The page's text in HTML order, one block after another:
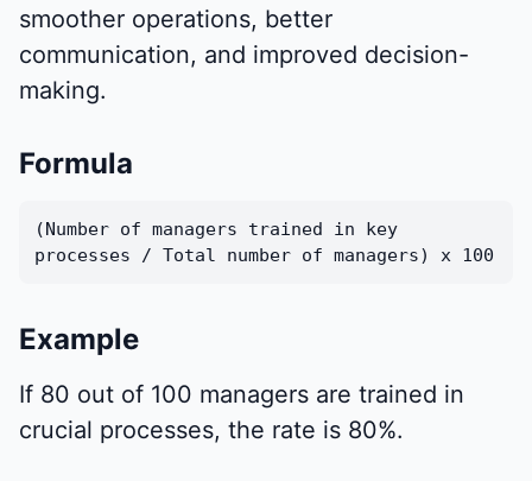
smoother operations, better
communication, and improved decision-
making.
Formula
(Number of managers trained in key
processes / Total number of managers) x 100
Example
If 80 out of 100 managers are trained in
crucial processes, the rate is 80%.